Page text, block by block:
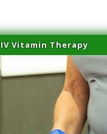
IV Vitamin Therapy